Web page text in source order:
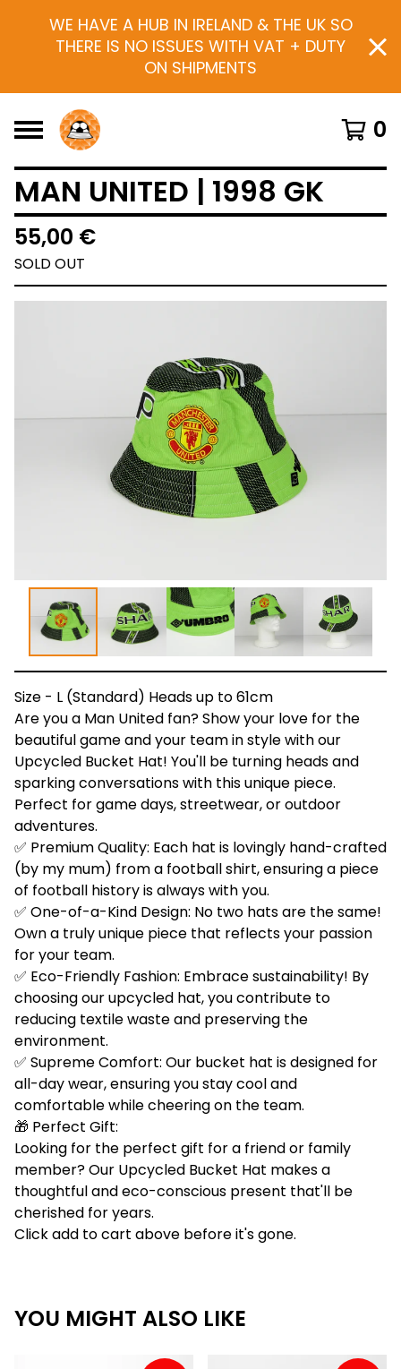
WE HAVE A HUB IN IRELAND & THE UK SO
THERE IS NO ISSUES WITH VAT + DUTY
ON SHIPMENTS
0
MAN UNITED | 1998 GK
55,00 €
SOLD OUT
Size - L (Standard) Heads up to 61cm
Are you a Man United fan? Show your love for the
beautiful game and your team in style with our
Upcycled Bucket Hat! You'll be turning heads and
sparking conversations with this unique piece.
Perfect for game days, streetwear, or outdoor
adventures.
✅ Premium Quality: Each hat is lovingly hand-crafted
(by my mum) from a football shirt, ensuring a piece
of football history is always with you.
✅ One-of-a-Kind Design: No two hats are the same!
Own a truly unique piece that reflects your passion
for your team.
✅ Eco-Friendly Fashion: Embrace sustainability! By
choosing our upcycled hat, you contribute to
reducing textile waste and preserving the
environment.
✅ Supreme Comfort: Our bucket hat is designed for
all-day wear, ensuring you stay cool and
comfortable while cheering on the team.
🎁 Perfect Gift:
Looking for the perfect gift for a friend or family
member? Our Upcycled Bucket Hat makes a
thoughtful and eco-conscious present that'll be
cherished for years.
Click add to cart above before it's gone.
YOU MIGHT ALSO LIKE